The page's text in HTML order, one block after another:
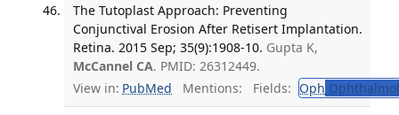
The Tutoplast Approach: Preventing
Conjunctival Erosion After Retisert Implantation.
Retina. 2015 Sep; 35(9):1908-10. Gupta K,
McCannel CA. PMID: 26312449.
View in: PubMed Mentions: Fields: Oph